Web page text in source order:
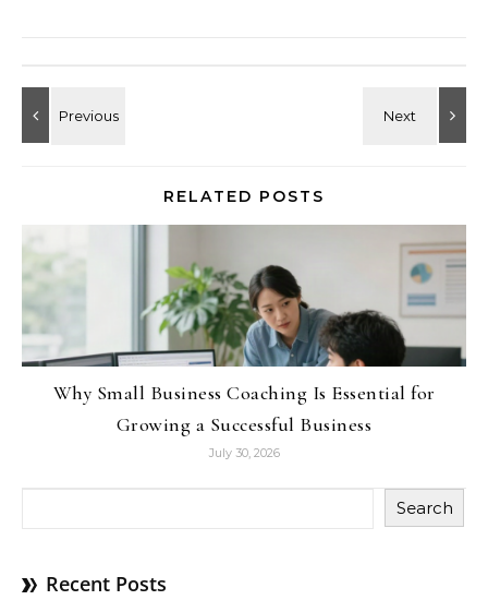
RELATED POSTS
Why Small Business Coaching Is Essential for
Growing a Successful Business
July 30, 2026
Search
Recent Posts